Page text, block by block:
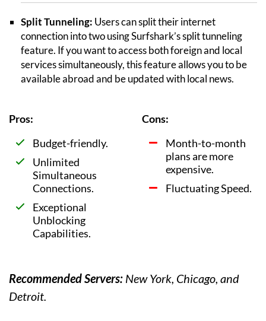
Split Tunneling: Users can split their internet
connection into two using Surfshark’s split tunneling
feature. If you want to access both foreign and local
services simultaneously, this feature allows you to be
available abroad and be updated with local news.
Pros:
Budget-friendly.
Unlimited
Simultaneous
Connections.
Exceptional
Unblocking
Capabilities.
Cons:
Month-to-month
plans are more
expensive.
Fluctuating Speed.
Recommended Servers: New York, Chicago, and
Detroit.